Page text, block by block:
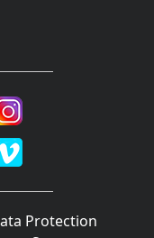
Protection